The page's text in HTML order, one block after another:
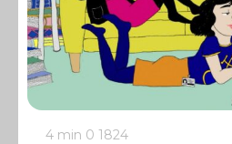
4 min 0 1824